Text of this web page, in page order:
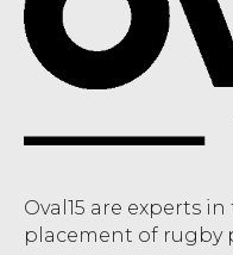
Oval15 are experts
placement of rugby